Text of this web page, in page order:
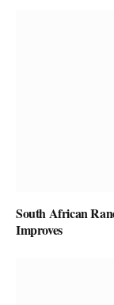
South African
Improves